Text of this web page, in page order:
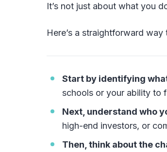
It’s not just about what you
Here’s a straightforward
Start by identifying
schools or your ability to
Next, understand who
high-end investors, or
Then, think about the